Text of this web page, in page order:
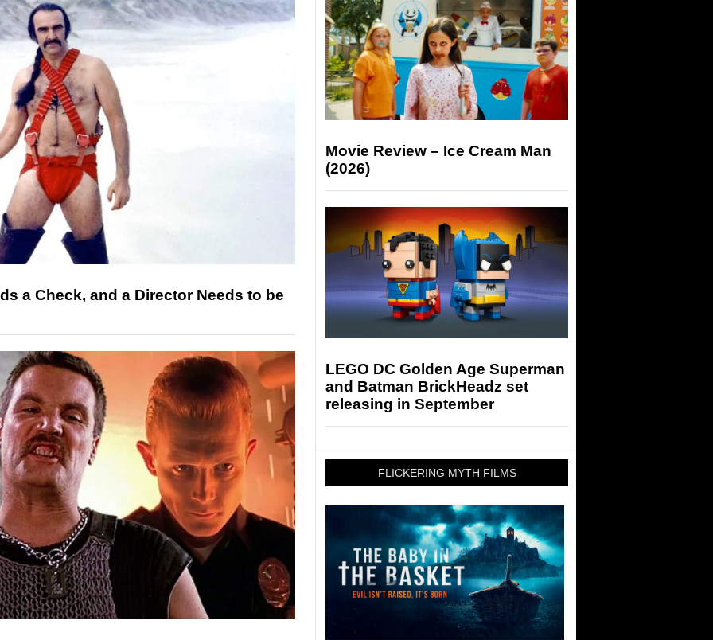
a Check, and a Director Needs to be
Movie Review – Ice Cream Man
(2026)
LEGO DC Golden Age Superman
and Batman BrickHeadz set
releasing in September
FLICKERING MYTH FILMS